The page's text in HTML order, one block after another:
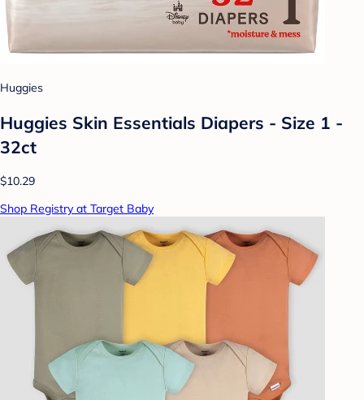
Huggies
Huggies Skin Essentials Diapers - Size 1 -
32ct
$10.29
Shop Registry at Target Baby